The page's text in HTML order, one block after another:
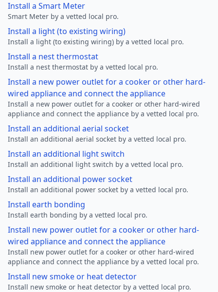
Install a Smart Meter
Smart Meter by a vetted local pro.
Install a light (to existing wiring)
Install a light (to existing wiring) by a vetted local pro.
Install a nest thermostat
Install a nest thermostat by a vetted local pro.
Install a new power outlet for a cooker or other hard-
wired appliance and connect the appliance
Install a new power outlet for a cooker or other hard-wired
appliance and connect the appliance by a vetted local pro.
Install an additional aerial socket
Install an additional aerial socket by a vetted local pro.
Install an additional light switch
Install an additional light switch by a vetted local pro.
Install an additional power socket
Install an additional power socket by a vetted local pro.
Install earth bonding
Install earth bonding by a vetted local pro.
Install new power outlet for a cooker or other hard-
wired appliance and connect the appliance
Install new power outlet for a cooker or other hard-wired
appliance and connect the appliance by a vetted local pro.
Install new smoke or heat detector
Install new smoke or heat detector by a vetted local pro.